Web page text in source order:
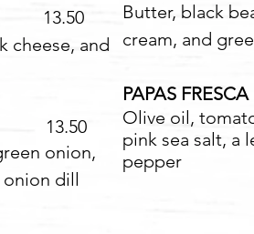
cheese, and
onion,
dill
Butter, black
cream, and
PAPAS
Olive oil,
pink sea salt, a
pepper